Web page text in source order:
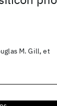
M. Gill, et